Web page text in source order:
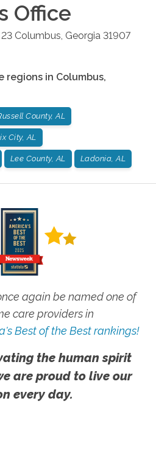
Office
Columbus, Georgia 31907
regions in Columbus,
County, AL
City, AL
Lee County, AL Ladonia, AL
again be named one of
care providers in
Best of the Best rankings!
the human spirit
are proud to live our
every day.